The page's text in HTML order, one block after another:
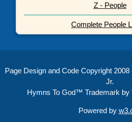
Z - People
Complete People
Page Design and Code Copyright
Jr.
Hymns To God™ Trademark by
Powered by